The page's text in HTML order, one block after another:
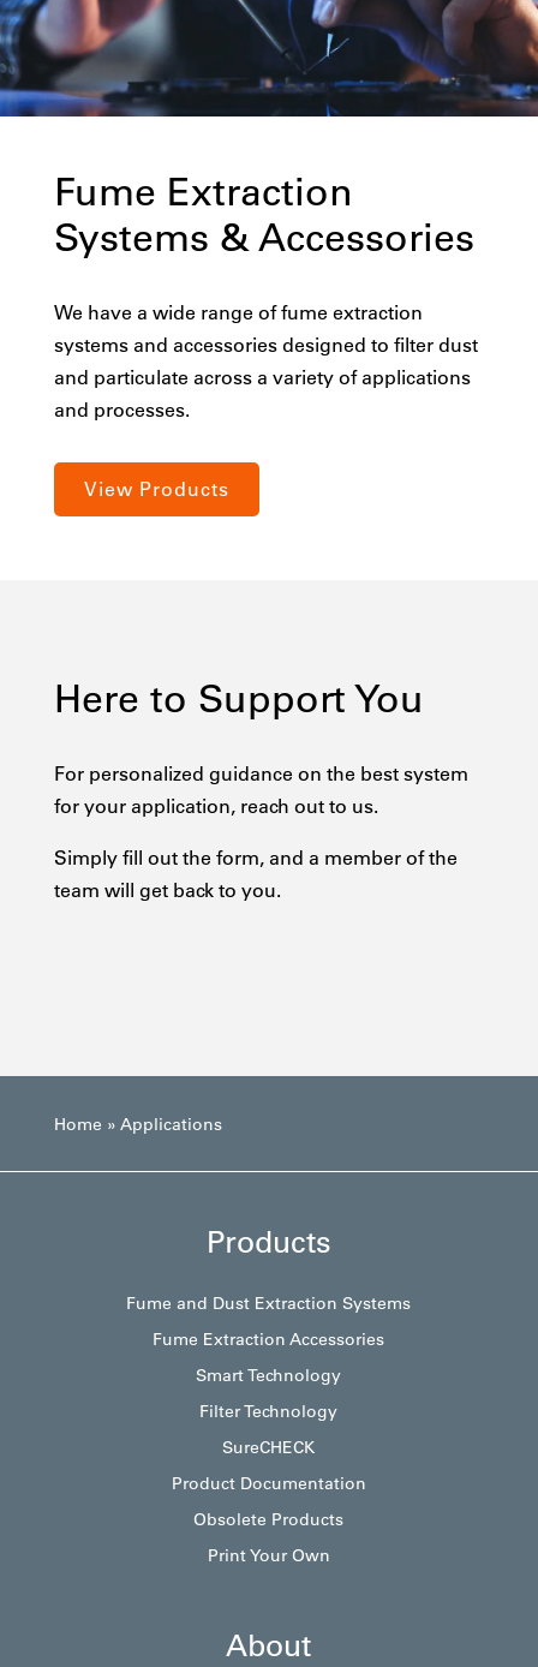
Fume Extraction
Systems & Accessories
We have a wide range of fume extraction
systems and accessories designed to filter dust
and particulate across a variety of applications
and processes.
View Products
Here to Support You
For personalized guidance on the best system
for your application, reach out to us.
Simply fill out the form, and a member of the
team will get back to you.
Home » Applications
Products
Fume and Dust Extraction Systems
Fume Extraction Accessories
Smart Technology
Filter Technology
SureCHECK
Product Documentation
Obsolete Products
Print Your Own
About